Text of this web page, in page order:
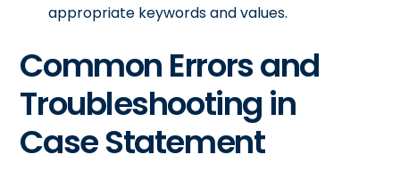
appropriate keywords and values.
Common Errors and
Troubleshooting in
Case Statement